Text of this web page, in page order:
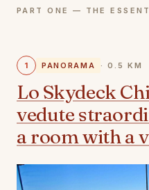
PART ONE — THE
1 PANORAMA · 0.5 KM
Lo Skydeck
vedute
a room with a